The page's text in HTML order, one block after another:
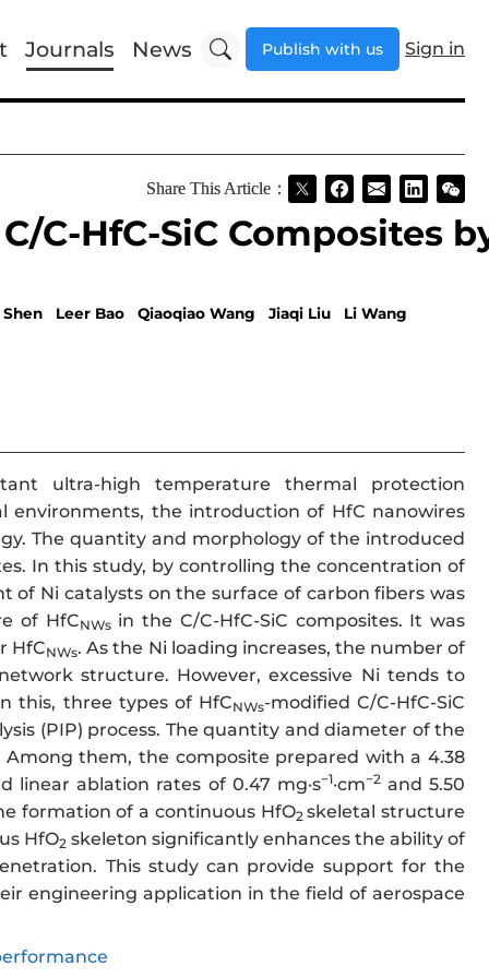
Journals News Publish with us Sign in
Share This Article：
C-HfC-SiC Composites
Shen Leer Bao Qiaoqiao Wang Jiaqi Liu Li Wang
ultra-high temperature thermal protection
the introduction of HfC nanowires
The quantity and morphology of the introduced
In this study, by controlling the concentration of
Ni catalysts on the surface of carbon fibers was
of HfCNWsin the C/C-HfC-SiC composites. It was
HfCNWs. As the Ni loading increases, the number of
structure. However, excessive Ni tends to
this, three types of HfCNWs-modified C/C-HfC-SiC
(PIP) process. The quantity and diameter of the
them, the composite prepared with a 4.38
linear ablation rates of 0.47 mg·s−1·cm−2and 5.50
formation of a continuous HfO2skeletal structure
HfO2 skeleton significantly enhances the ability of
This study can provide support for the
engineering application in the field of aerospace